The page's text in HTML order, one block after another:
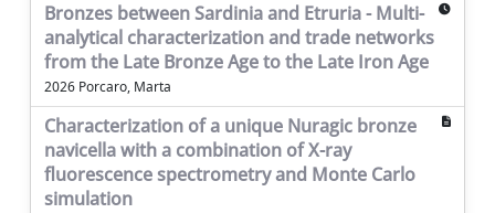
Bronzes between Sardinia and Etruria - Multi-
analytical characterization and trade networks
from the Late Bronze Age to the Late Iron Age
2026 Porcaro, Marta
Characterization of a unique Nuragic bronze
navicella with a combination of X-ray
fluorescence spectrometry and Monte Carlo
simulation